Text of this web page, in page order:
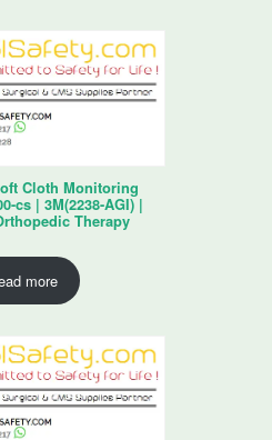
Cloth Monitoring
cs | 3M(2238-AGI) |
Therapy
more